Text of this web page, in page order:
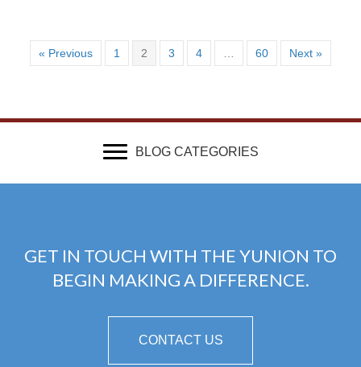
« Previous 1 2 3 4 60 Next »
BLOG CATEGORIES
GET IN TOUCH WITH THE YUNION TO
BEGIN MAKING A DIFFERENCE.
CONTACT US